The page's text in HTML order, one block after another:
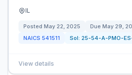
IL
Posted May 22, 2025 Due May 29,
NAICS 541511 Sol: 25-54-A-PMO-
View details